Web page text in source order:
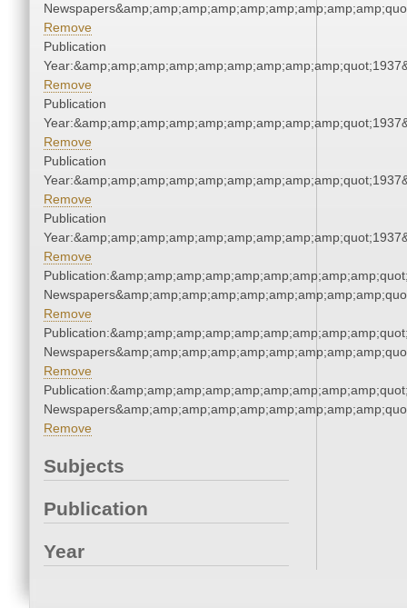
Remove
Publication
Remove
Publication
Remove
Publication
Remove
Publication
Remove
Remove
Remove
Remove
Subjects
Publication
Year